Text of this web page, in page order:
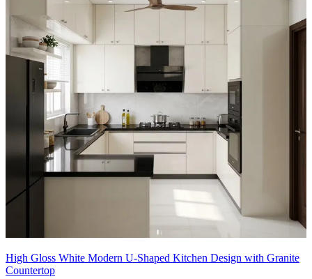
High Gloss White Modern U-Shaped Kitchen Design with Granite
Countertop